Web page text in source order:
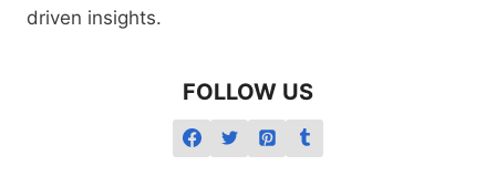
driven insights.
FOLLOW US